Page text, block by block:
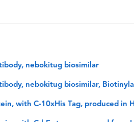
nebokitug biosimilar
nebokitug biosimilar,
with C-10xHis Tag, produced in